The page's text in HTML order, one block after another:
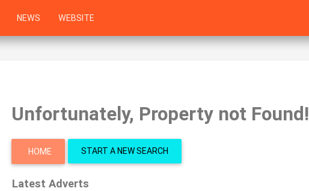
NEWS WEBSITE
Unfortunately, Property not Found!
HOME START A NEW SEARCH
Latest Adverts